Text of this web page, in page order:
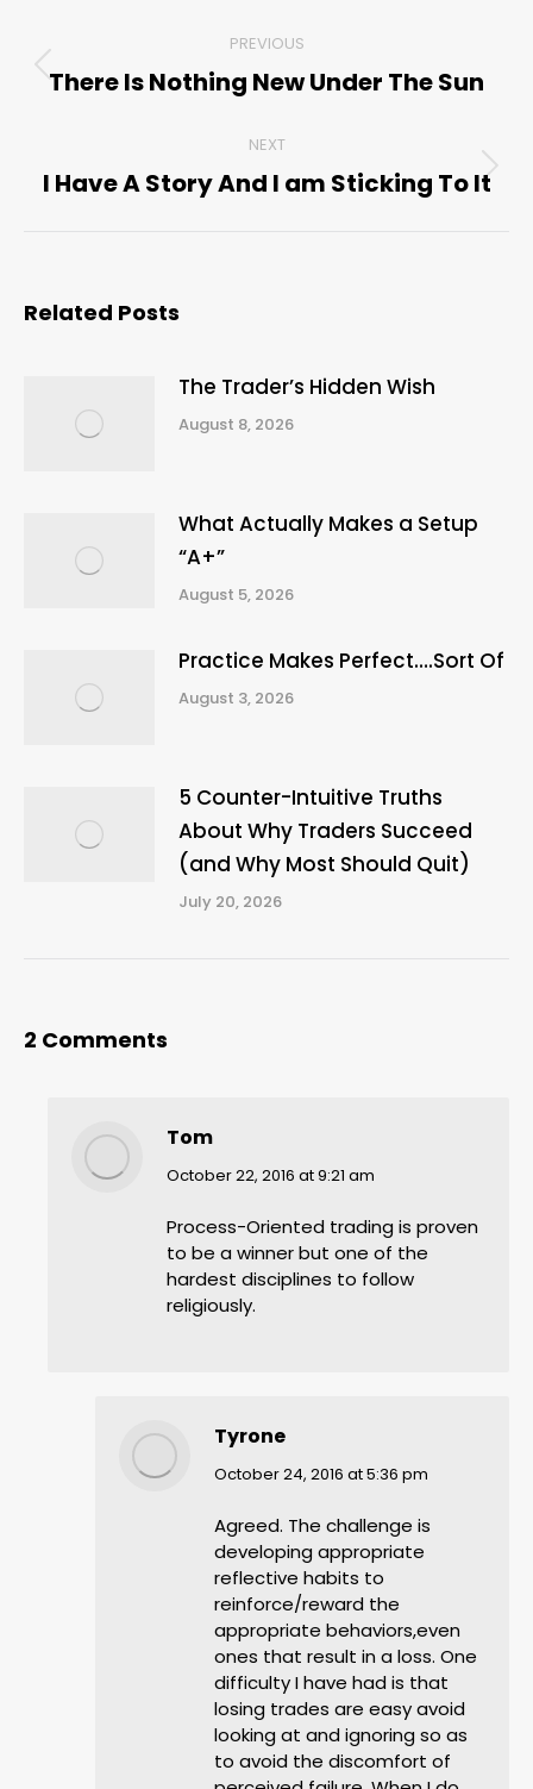
navigation
PREVIOUS
Previous
There Is Nothing New Under The Sun
NEXT
Next
I Have A Story And I am Sticking To It
Related Posts
The Trader’s Hidden Wish
August 8, 2026
What Actually Makes a Setup
“A+”
August 5, 2026
Practice Makes Perfect….Sort Of
August 3, 2026
5 Counter-Intuitive Truths
About Why Traders Succeed
(and Why Most Should Quit)
July 20, 2026
2 Comments
Tom
says:
October 22, 2016 at 9:21 am
Process-Oriented trading is proven
to be a winner but one of the
hardest disciplines to follow
religiously.
Tyrone
says:
October 24, 2016 at 5:36 pm
Agreed. The challenge is
developing appropriate
reflective habits to
reinforce/reward the
appropriate behaviors,even
ones that result in a loss. One
difficulty I have had is that
losing trades are easy avoid
looking at and ignoring so as
to avoid the discomfort of